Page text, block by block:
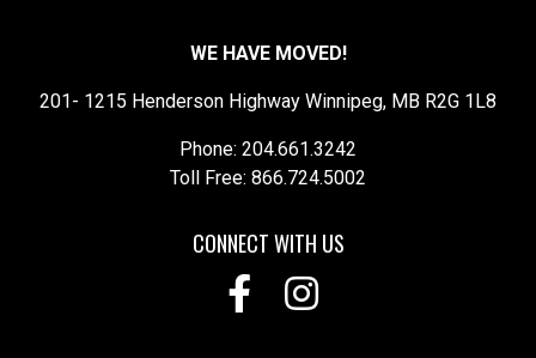
WE HAVE MOVED!
201- 1215 Henderson Highway Winnipeg, MB R2G 1L8
Phone: 204.661.3242
Toll Free: 866.724.5002
CONNECT WITH US